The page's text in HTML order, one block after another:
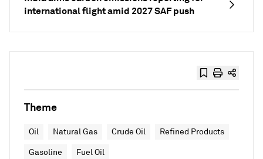
international flight amid 2027 SAF push
Theme
Oil Natural Gas Crude Oil Refined Products
Gasoline Fuel Oil